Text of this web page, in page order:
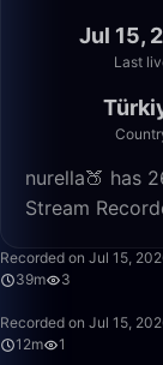
Jul 15,
Last
nurella🍑 has
Stream
Recorded on Jul 15,
39m
3
Recorded on Jul 15,
12m
1